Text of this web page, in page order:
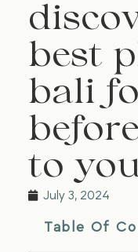
best
bali
to
July 3, 2024
Table Of